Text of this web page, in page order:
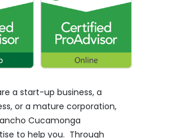
a start-up business, a
or a mature corporation,
Cucamonga
to help you. Through